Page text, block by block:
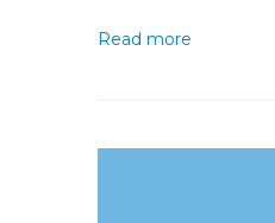
Read more